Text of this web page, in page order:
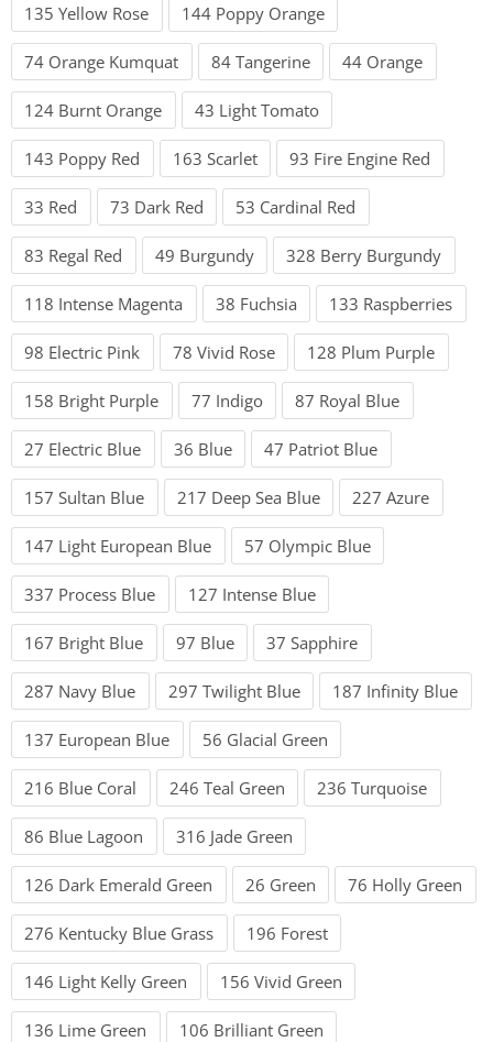
135 Yellow Rose 144 Poppy Orange
74 Orange Kumquat 84 Tangerine 44 Orange
124 Burnt Orange 43 Light Tomato
143 Poppy Red 163 Scarlet 93 Fire Engine Red
33 Red 73 Dark Red 53 Cardinal Red
83 Regal Red 49 Burgundy 328 Berry Burgundy
118 Intense Magenta 38 Fuchsia 133 Raspberries
98 Electric Pink 78 Vivid Rose 128 Plum Purple
158 Bright Purple 77 Indigo 87 Royal Blue
27 Electric Blue 36 Blue 47 Patriot Blue
157 Sultan Blue 217 Deep Sea Blue 227 Azure
147 Light European Blue 57 Olympic Blue
337 Process Blue 127 Intense Blue
167 Bright Blue 97 Blue 37 Sapphire
287 Navy Blue 297 Twilight Blue 187 Infinity Blue
137 European Blue 56 Glacial Green
216 Blue Coral 246 Teal Green 236 Turquoise
86 Blue Lagoon 316 Jade Green
126 Dark Emerald Green 26 Green 76 Holly Green
276 Kentucky Blue Grass 196 Forest
146 Light Kelly Green 156 Vivid Green
136 Lime Green 106 Brilliant Green